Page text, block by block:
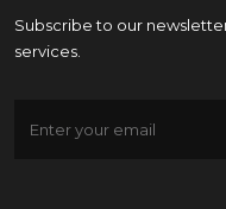
Bhopal
Bharuch
Chhatrapati Sambhajinagar
Bhopal
Ankleshwar
Bharuch
Anand
Bengaluru
Subscribe to our
services.